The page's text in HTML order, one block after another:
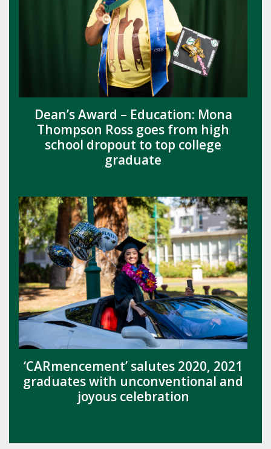
Dean’s Award – Education: Mona
Thompson Ross goes from high
school dropout to top college
graduate
‘CARmencement’ salutes 2020, 2021
graduates with unconventional and
joyous celebration